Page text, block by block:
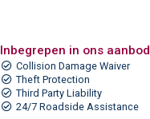
Inbegrepen in ons aanbod
Collision Damage Waiver
Theft Protection
Third Party Liability
24/7 Roadside Assistance